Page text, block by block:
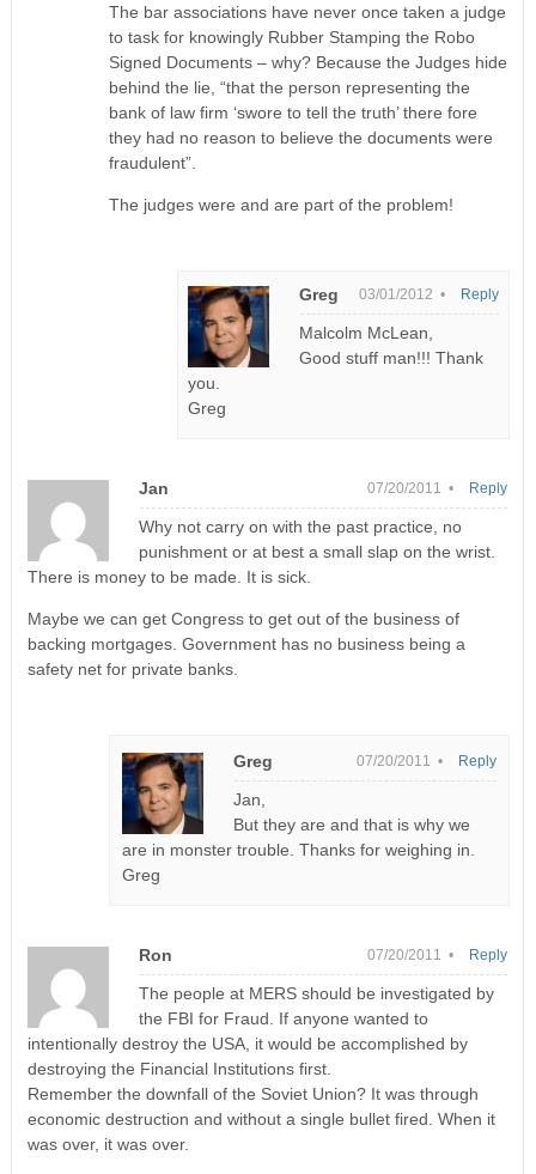
The bar associations have never once taken a judge
to task for knowingly Rubber Stamping the Robo
Signed Documents – why? Because the Judges hide
behind the lie, “that the person representing the
bank of law firm ‘swore to tell the truth’ there fore
they had no reason to believe the documents were
fraudulent”.
The judges were and are part of the problem!
Greg 03/01/2012 •
Malcolm McLean,
Good stuff man!!! Thank
you.
Greg
Reply
Jan 07/20/2011 •
Why not carry on with the past practice, no
punishment or at best a small slap on the wrist.
There is money to be made. It is sick.
Maybe we can get Congress to get out of the business of
backing mortgages. Government has no business being a
safety net for private banks.
Reply
Greg 07/20/2011 •
Jan,
But they are and that is why we
are in monster trouble. Thanks for weighing in.
Greg
Reply
Ron 07/20/2011 •
The people at MERS should be investigated by
the FBI for Fraud. If anyone wanted to
intentionally destroy the USA, it would be accomplished by
destroying the Financial Institutions first.
Remember the downfall of the Soviet Union? It was through
economic destruction and without a single bullet fired. When it
was over, it was over.
Reply